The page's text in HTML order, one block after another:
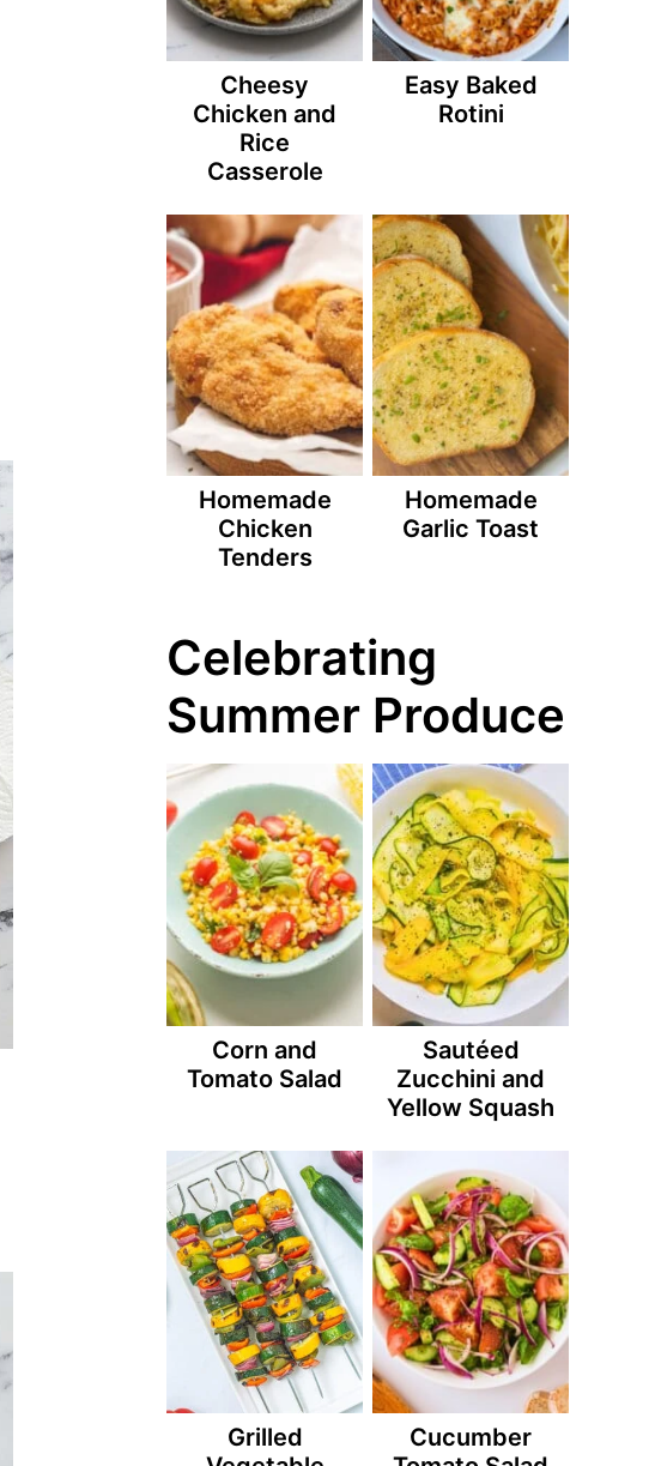
Cheesy
Chicken and
Rice
Casserole
Easy Baked
Rotini
Homemade
Chicken
Tenders
Homemade
Garlic Toast
Celebrating
Summer Produce
Corn and
Tomato Salad
Sautéed
Zucchini and
Yellow Squash
Grilled
Cucumber